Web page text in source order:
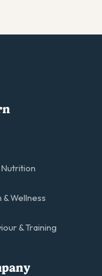
Nutrition
& Wellness
& Training